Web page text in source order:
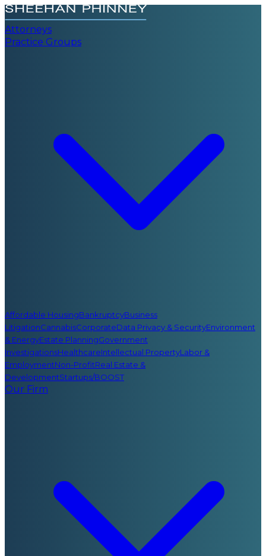
Attorneys
Practice Groups
Affordable HousingBankruptcyBusiness
LitigationCannabisCorporateData Privacy & SecurityEnvironment
& EnergyEstate PlanningGovernment
InvestigationsHealthcareIntellectual PropertyLabor &
EmploymentNon-ProfitReal Estate &
DevelopmentStartups/BOOST
Our Firm